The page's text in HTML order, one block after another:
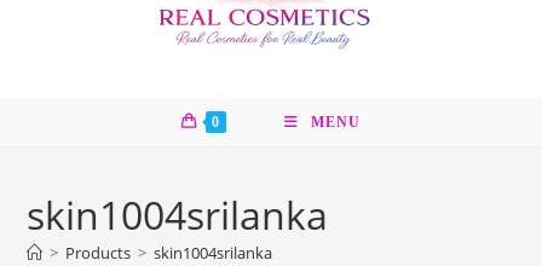
0 MENU
skin1004srilanka
> Products > skin1004srilanka